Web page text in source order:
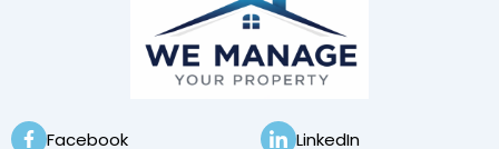
Facebook LinkedIn